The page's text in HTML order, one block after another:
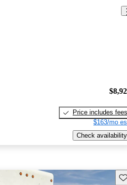
Price includes fees
$163/mo
Check availability